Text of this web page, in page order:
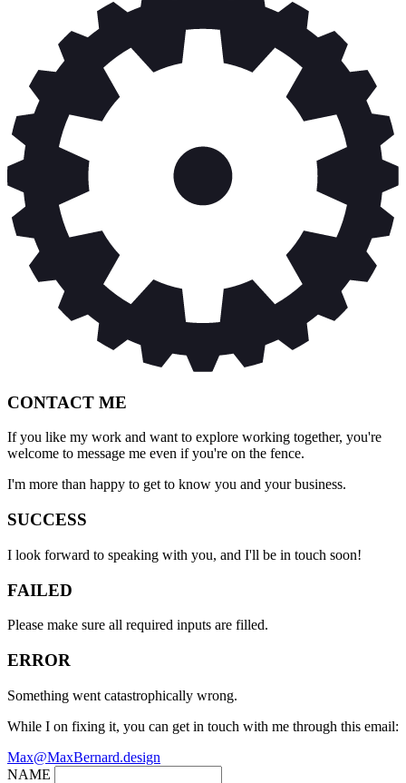
CONTACT ME
If you like my work and want to explore working together, you're
welcome to message me even if you're on the fence.
I'm more than happy to get to know you and your business.
SUCCESS
I look forward to speaking with you, and I'll be in touch soon!
FAILED
Please make sure all required inputs are filled.
ERROR
Something went catastrophically wrong.
While I on fixing it, you can get in touch with me through this email:
Max@MaxBernard.design
NAME